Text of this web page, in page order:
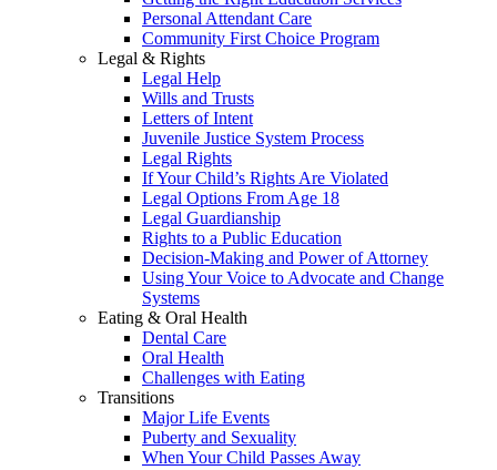
Personal Attendant Care
Community First Choice Program
Legal & Rights
Legal Help
Wills and Trusts
Letters of Intent
Juvenile Justice System Process
Legal Rights
If Your Child’s Rights Are Violated
Legal Options From Age 18
Legal Guardianship
Rights to a Public Education
Decision-Making and Power of Attorney
Using Your Voice to Advocate and Change
Systems
Eating & Oral Health
Dental Care
Oral Health
Challenges with Eating
Transitions
Major Life Events
Puberty and Sexuality
When Your Child Passes Away